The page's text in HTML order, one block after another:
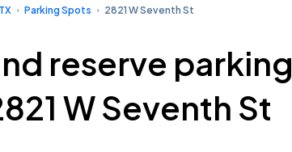
Parking Spots 2821 W Seventh St
reserve parking
W Seventh St